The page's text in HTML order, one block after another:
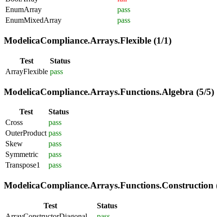
EnumArray
pass
EnumMixedArray
pass
ModelicaCompliance.Arrays.Flexible (1/1)
Test
Status
ArrayFlexible pass
ModelicaCompliance.Arrays.Functions.Algebra (5/5)
Test
Status
Cross
pass
OuterProduct pass
Skew
pass
Symmetric
pass
Transpose1
pass
ModelicaCompliance.Arrays.Functions.Construction
Test
Status